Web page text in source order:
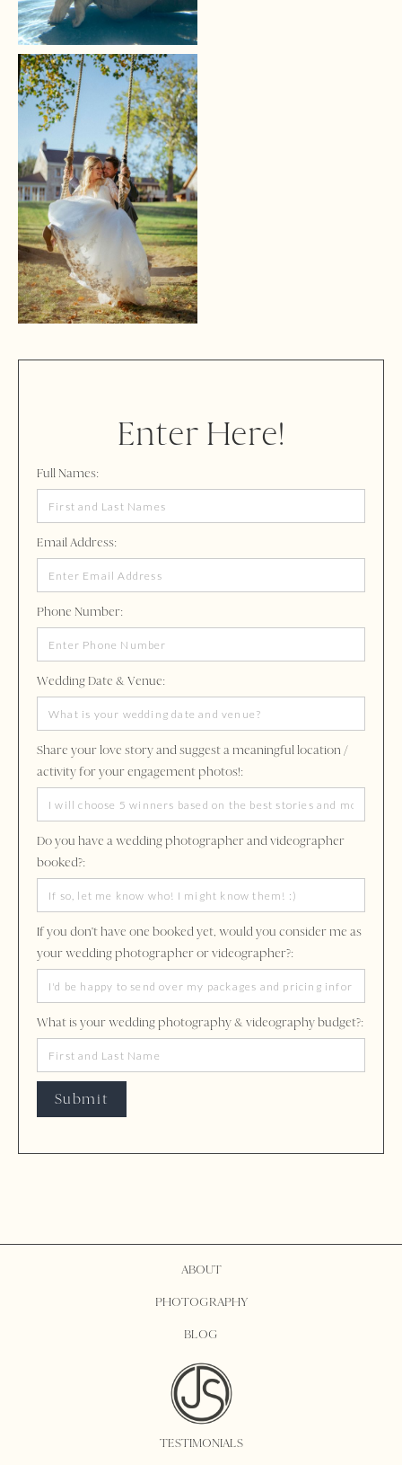
Enter Here!
Full Names:
Email Address:
Phone Number:
Wedding Date & Venue:
Share your love story and suggest a meaningful location /
activity for your engagement photos!:
Do you have a wedding photographer and videographer
booked?:
If you don't have one booked yet, would you consider me as
your wedding photographer or videographer?:
What is your wedding photography & videography budget?:
ABOUT
PHOTOGRAPHY
BLOG
TESTIMONIALS